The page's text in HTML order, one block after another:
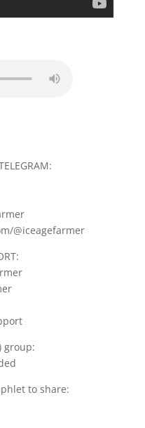
@iceagefarmer
group:
to share: